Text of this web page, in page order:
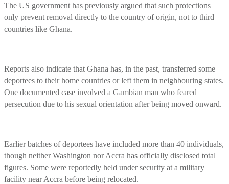
The US government has previously argued that such protections
only prevent removal directly to the country of origin, not to third
countries like Ghana.
Reports also indicate that Ghana has, in the past, transferred some
deportees to their home countries or left them in neighbouring states.
One documented case involved a Gambian man who feared
persecution due to his sexual orientation after being moved onward.
Earlier batches of deportees have included more than 40 individuals,
though neither Washington nor Accra has officially disclosed total
figures. Some were reportedly held under security at a military
facility near Accra before being relocated.